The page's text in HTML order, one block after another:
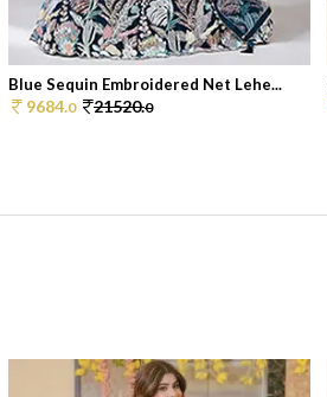
Blue Sequin Embroidered Net Lehe...
9684.0 21520.0